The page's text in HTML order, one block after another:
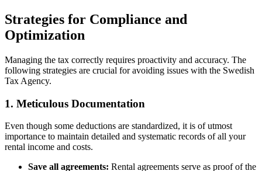
Strategies for Compliance and
Optimization
Managing the tax correctly requires proactivity and accuracy. The
following strategies are crucial for avoiding issues with the Swedish
Tax Agency.
1. Meticulous Documentation
Even though some deductions are standardized, it is of utmost
importance to maintain detailed and systematic records of all your
rental income and costs.
Save all agreements: Rental agreements serve as proof of the